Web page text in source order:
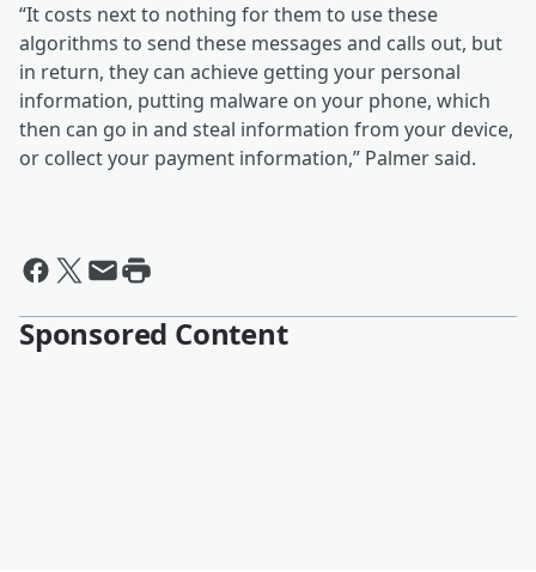
“It costs next to nothing for them to use these
algorithms to send these messages and calls out, but
in return, they can achieve getting your personal
information, putting malware on your phone, which
then can go in and steal information from your device,
or collect your payment information,” Palmer said.
Sponsored Content